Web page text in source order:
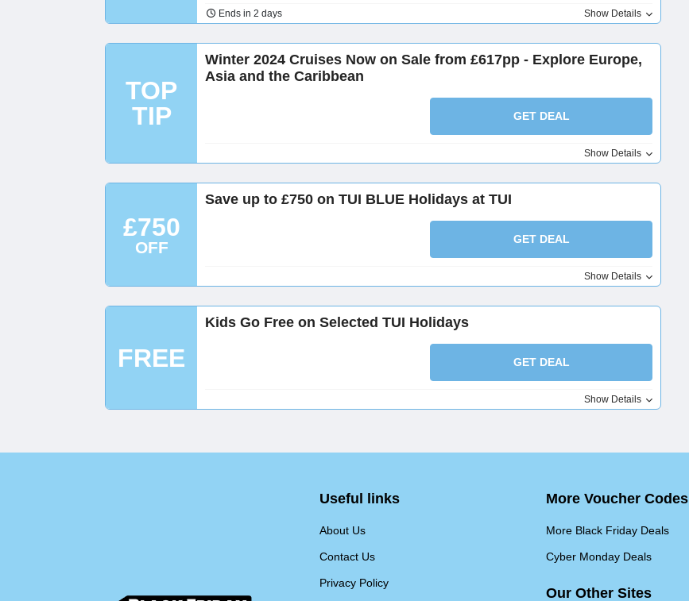
Ends in 2 days Show Details
TOP
TIP
Winter 2024 Cruises Now on Sale from £617pp - Explore Europe,
Asia and the Caribbean
GET DEAL
Show Details
£750
OFF
Save up to £750 on TUI BLUE Holidays at TUI
GET DEAL
Show Details
FREE
Kids Go Free on Selected TUI Holidays
GET DEAL
Show Details
Useful links
About Us
Contact Us
Privacy Policy
More Voucher Codes
More Black Friday Deals
Cyber Monday Deals
Our Other Sites